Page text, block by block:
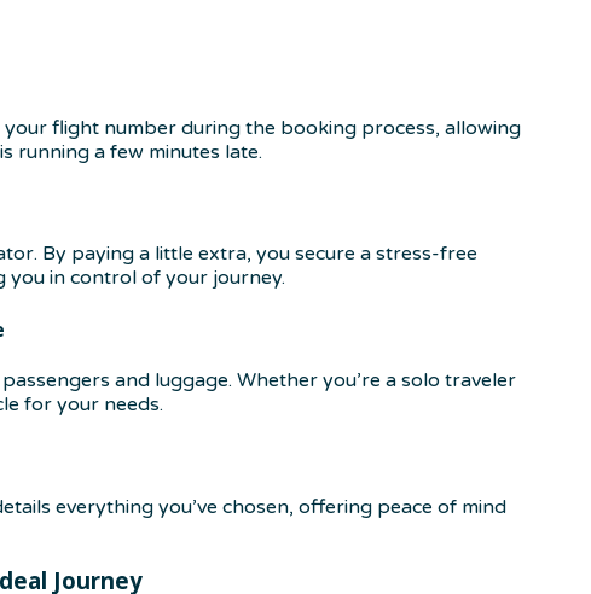
flight number during the booking process, allowing
running a few minutes late.
By paying a little extra, you secure a stress-free
you in control of your journey.
and luggage. Whether you’re a solo traveler
for your needs.
everything you’ve chosen, offering peace of mind
Journey